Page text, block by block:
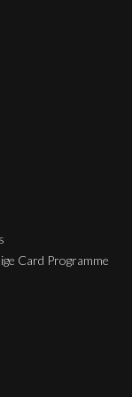
Card Programme